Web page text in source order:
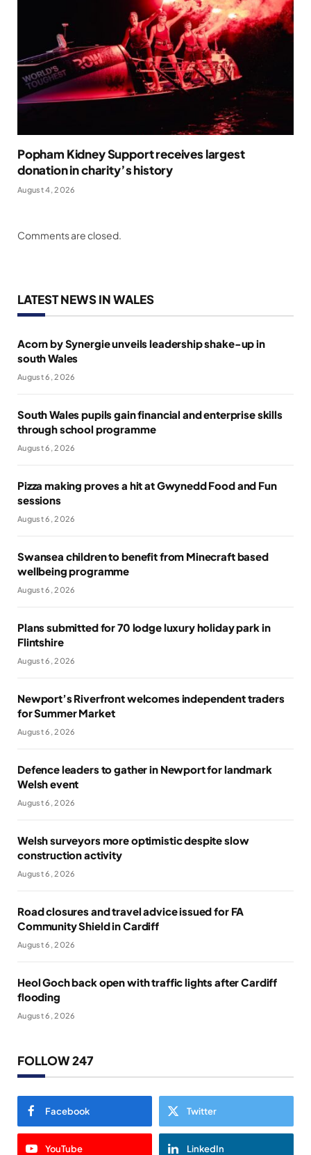
Popham Kidney Support receives largest
donation in charity’s history
August 4, 2026
Comments are closed.
LATEST NEWS IN WALES
Acorn by Synergie unveils leadership shake-up in
south Wales
August 6, 2026
South Wales pupils gain financial and enterprise skills
through school programme
August 6, 2026
Pizza making proves a hit at Gwynedd Food and Fun
sessions
August 6, 2026
Swansea children to benefit from Minecraft based
wellbeing programme
August 6, 2026
Plans submitted for 70 lodge luxury holiday park in
Flintshire
August 6, 2026
Newport’s Riverfront welcomes independent traders
for Summer Market
August 6, 2026
Defence leaders to gather in Newport for landmark
Welsh event
August 6, 2026
Welsh surveyors more optimistic despite slow
construction activity
August 6, 2026
Road closures and travel advice issued for FA
Community Shield in Cardiff
August 6, 2026
Heol Goch back open with traffic lights after Cardiff
flooding
August 6, 2026
FOLLOW 247
Facebook Twitter
YouTube LinkedIn